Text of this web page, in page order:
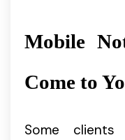
Mobile
Come to
Some